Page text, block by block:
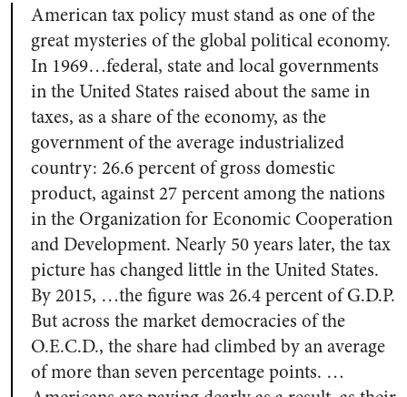
American tax policy must stand as one of the
great mysteries of the global political economy.
In 1969…federal, state and local governments
in the United States raised about the same in
taxes, as a share of the economy, as the
government of the average industrialized
country: 26.6 percent of gross domestic
product, against 27 percent among the nations
in the Organization for Economic Cooperation
and Development. Nearly 50 years later, the tax
picture has changed little in the United States.
By 2015, …the figure was 26.4 percent of G.D.P.
But across the market democracies of the
O.E.C.D., the share had climbed by an average
of more than seven percentage points. …